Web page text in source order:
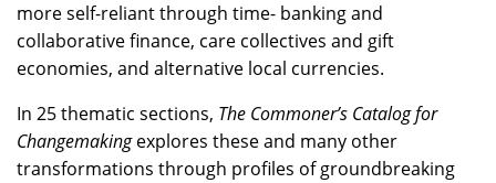
more self-reliant through time- banking and
collaborative finance, care collectives and gift
economies, and alternative local currencies.
In 25 thematic sections, The Commoner’s Catalog for
Changemakingexplores these and many other
transformations through profiles of groundbreaking